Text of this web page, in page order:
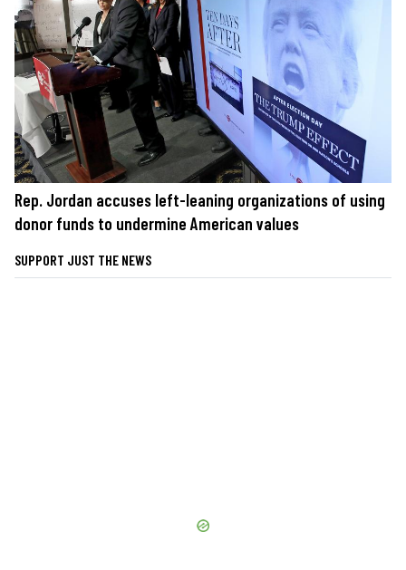
Rep. Jordan accuses left-leaning organizations of using
donor funds to undermine American values
SUPPORT JUST THE NEWS